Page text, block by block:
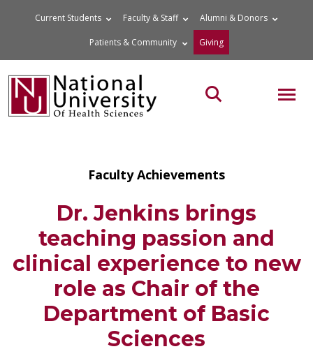
Current Students Faculty & Staff Alumni & Donors
Patients & Community Giving
Search the site
Faculty Achievements
Dr. Jenkins brings
teaching passion and
clinical experience to new
role as Chair of the
Department of Basic
Sciences